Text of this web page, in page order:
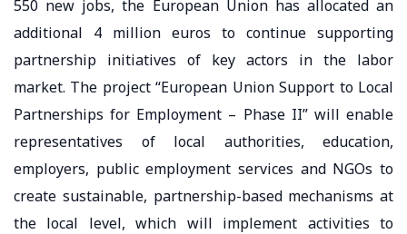
550 new jobs, the European Union has allocated an
additional 4 million euros to continue supporting
partnership initiatives of key actors in the labor
market. The project “European Union Support to Local
Partnerships for Employment – Phase II” will enable
representatives of local authorities, education,
employers, public employment services and NGOs to
create sustainable, partnership-based mechanisms at
the local level, which will implement activities to